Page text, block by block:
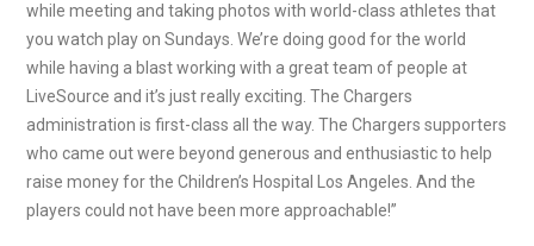
while meeting and taking photos with world-class athletes that
you watch play on Sundays. We’re doing good for the world
while having a blast working with a great team of people at
LiveSource and it’s just really exciting. The Chargers
administration is first-class all the way. The Chargers supporters
who came out were beyond generous and enthusiastic to help
raise money for the Children’s Hospital Los Angeles. And the
players could not have been more approachable!”